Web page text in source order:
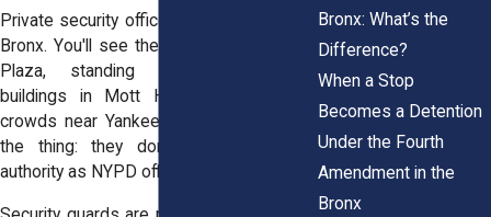
Private security officers work all over the
Bronx. You'll see them at the Mall at Bay
Plaza, standing outside apartment
buildings in Mott Haven, or managing
crowds near Yankee Stadium. But here’s
the thing: they don’t have the same
authority as NYPD officers.
Bronx: What’s the
Difference?
When a Stop
Becomes a Detention
Under the Fourth
Amendment in the
Bronx